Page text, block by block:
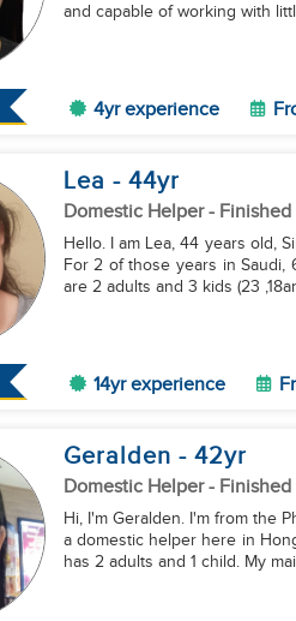
and capable of working with
4yr experience
Lea - 44yr
Domestic Helper-
Hello. I am Lea, 44 years old,
For 2 of those years in
are 2 adults and 3 kids (23
14yr experience
Geralden - 42yr
Domestic Helper-
Hi, I'm Geralden. I'm from the
a domestic helper here in
has 2 adults and 1 child. My